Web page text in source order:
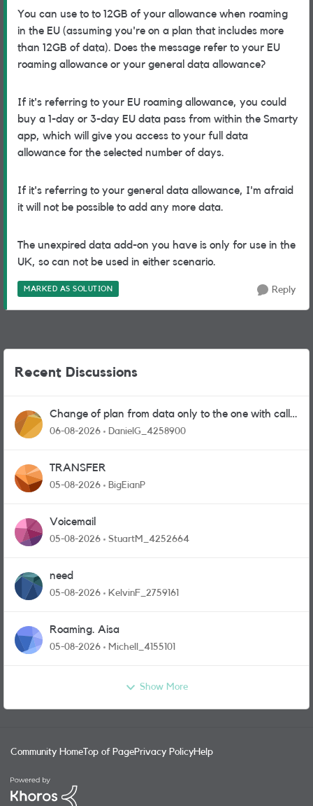
You can use to to 12GB of your allowance when roaming
in the EU (assuming you're on a plan that includes more
than 12GB of data). Does the message refer to your EU
roaming allowance or your general data allowance?
If it's referring to your EU roaming allowance, you could
buy a 1-day or 3-day EU data pass from within the Smarty
app, which will give you access to your full data
allowance for the selected number of days.
If it's referring to your general data allowance, I'm afraid
it will not be possible to add any more data.
The unexpired data add-on you have is only for use in the
UK, so can not be used in either scenario.
MARKED AS SOLUTION Reply
Recent Discussions
Change of plan from data only to the one with calls
and messages
06-08-2026 DanielG_4258900
TRANSFER
05-08-2026 BigEianP
Voicemail
05-08-2026 StuartM_4252664
need
05-08-2026 KelvinF_2759161
Roaming. Aisa
05-08-2026 Michell_4155101
Show More
Community Home Top of PagePrivacy PolicyHelp